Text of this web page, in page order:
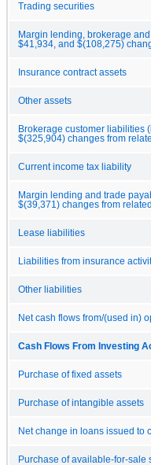
Trading securities
Margin lending, brokerage
$41,934, and $(108,275)
Insurance contract assets
Other assets
Brokerage customer liabilities
$(325,904) changes from
Current income tax liability
Margin lending and trade
$(39,371) changes from
Lease liabilities
Liabilities from insurance
Other liabilities
Net cash flows from/(used in)
Cash Flows From Investing
Purchase of fixed assets
Purchase of intangible assets
Net change in loans issued to
Purchase of available-for-sale